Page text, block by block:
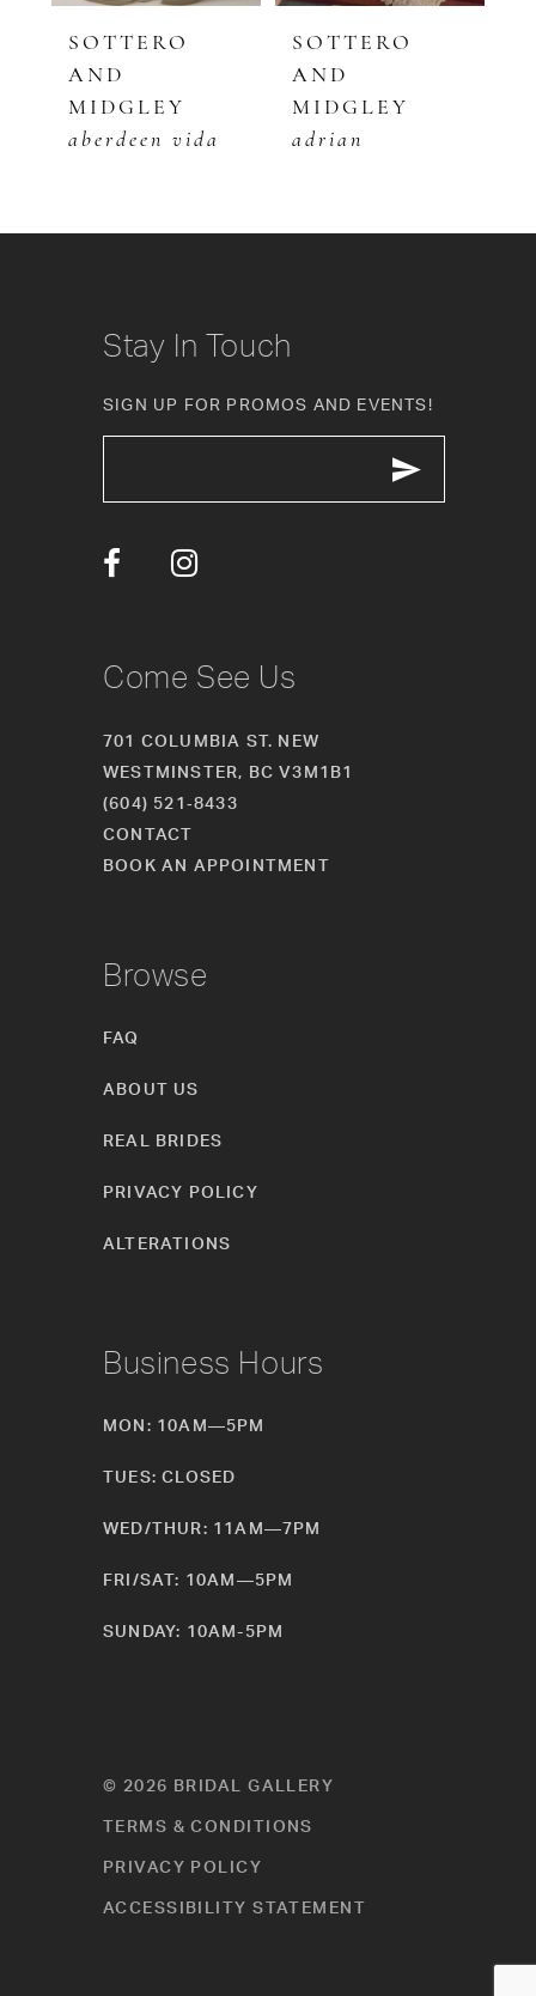
6
7
11
12
SOTTERO
AND
MIDGLEY
aberdeen vida
SOTTERO
AND
MIDGLEY
adrian
Stay In Touch
SIGN UP FOR PROMOS AND EVENTS!
Come See Us
701 COLUMBIA ST. NEW
WESTMINSTER, BC V3M1B1
(604) 521‑8433
CONTACT
BOOK AN APPOINTMENT
Browse
FAQ
ABOUT US
REAL BRIDES
PRIVACY POLICY
ALTERATIONS
Business Hours
MON: 10AM—5PM
TUES: CLOSED
WED/THUR: 11AM—7PM
FRI/SAT: 10AM—5PM
SUNDAY: 10AM-5PM
© 2026 BRIDAL GALLERY
TERMS & CONDITIONS
PRIVACY POLICY
ACCESSIBILITY STATEMENT